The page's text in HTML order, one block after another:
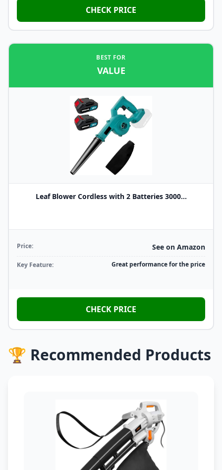
CHECK PRICE
BEST FOR
VALUE
Leaf Blower Cordless with 2 Batteries 3000...
Price: See on Amazon
Key Feature: Great performance for the price
CHECK PRICE
🏆 Recommended Products